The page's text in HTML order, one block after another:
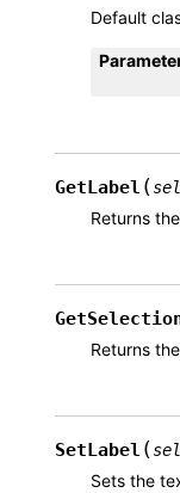
Default
GetLabel (
Returns
Returns
SetLabel (
Sets the